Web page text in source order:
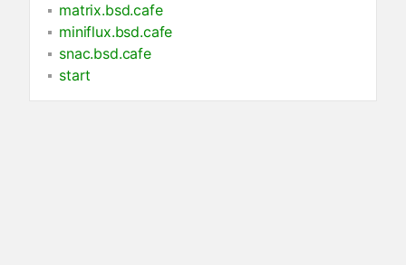
matrix.bsd.cafe
miniflux.bsd.cafe
snac.bsd.cafe
start